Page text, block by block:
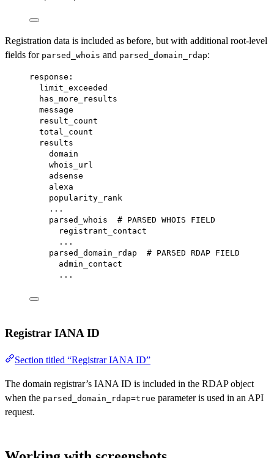
Registration data is included as before, but with additional root-level
fields for parsed_whois and parsed_domain_rdap:
response:
limit_exceeded
has_more_results
message
result_count
total_count
results
domain
whois_url
adsense
alexa
popularity_rank
...
parsed_whois  # PARSED WHOIS FIELD
registrant_contact
...
parsed_domain_rdap  # PARSED RDAP FIELD
admin_contact
...
Registrar IANA ID
Section titled “Registrar IANA ID”
The domain registrar’s IANA ID is included in the RDAP object
when the parsed_domain_rdap=true parameter is used in an API
request.